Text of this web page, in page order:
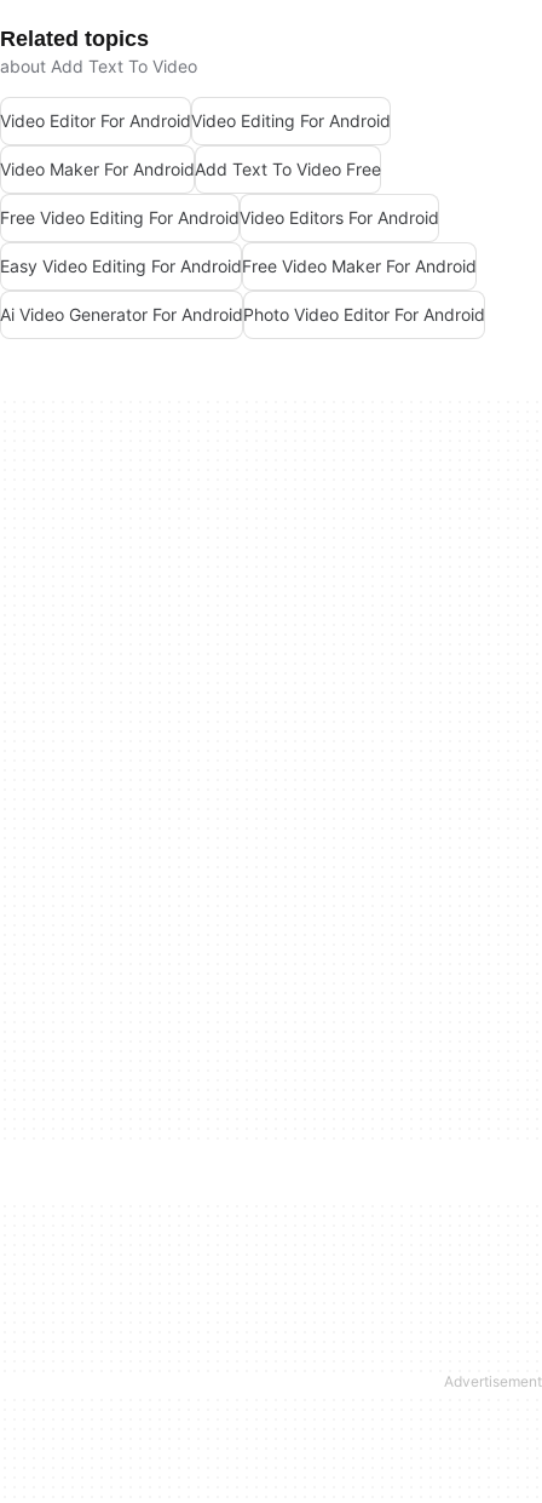
Related topics
about Add Text To Video
Video Editor For AndroidVideo Editing For Android
Video Maker For AndroidAdd Text To Video Free
Free Video Editing For AndroidVideo Editors For Android
Easy Video Editing For AndroidFree Video Maker For Android
Ai Video Generator For AndroidPhoto Video Editor For Android